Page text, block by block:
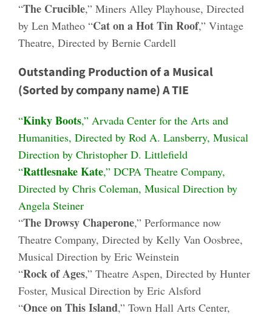
“The Crucible,” Miners Alley Playhouse, Directed
by Len Matheo “Cat on a Hot Tin Roof,” Vintage
Theatre, Directed by Bernie Cardell
Outstanding Production of a Musical
(Sorted by company name) A TIE
“Kinky Boots,” Arvada Center for the Arts and
Humanities, Directed by Rod A. Lansberry, Musical
Direction by Christopher D. Littlefield
“Rattlesnake Kate,” DCPA Theatre Company,
Directed by Chris Coleman, Musical Direction by
Angela Steiner
“The Drowsy Chaperone,” Performance now
Theatre Company, Directed by Kelly Van Oosbree,
Musical Direction by Eric Weinstein
“Rock of Ages,” Theatre Aspen, Directed by Hunter
Foster, Musical Direction by Eric Alsford
“Once on This Island,” Town Hall Arts Center,